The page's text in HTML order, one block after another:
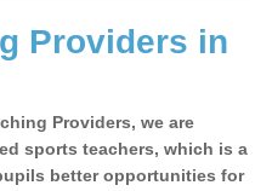
Providers in
Providers, we are
sports teachers, which is a
better opportunities for